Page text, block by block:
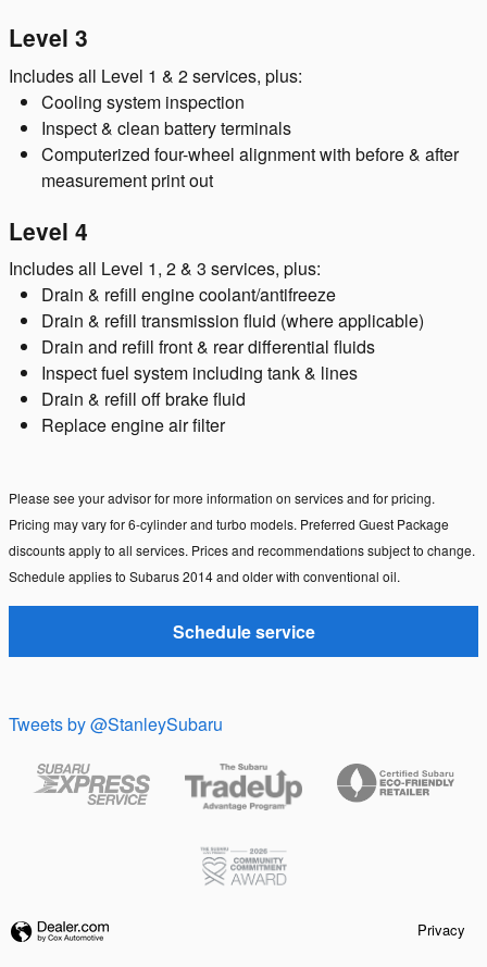
Level 3
Includes all Level 1 & 2 services, plus:
Cooling system inspection
Inspect & clean battery terminals
Computerized four-wheel alignment with before & after
measurement print out
Level 4
Includes all Level 1, 2 & 3 services, plus:
Drain & refill engine coolant/antifreeze
Drain & refill transmission fluid (where applicable)
Drain and refill front & rear differential fluids
Inspect fuel system including tank & lines
Drain & refill off brake fluid
Replace engine air filter
Please see your advisor for more information on services and for pricing.
Pricing may vary for 6-cylinder and turbo models. Preferred Guest Package
discounts apply to all services. Prices and recommendations subject to change.
Schedule applies to Subarus 2014 and older with conventional oil.
Schedule service
Tweets by @StanleySubaru
Privacy